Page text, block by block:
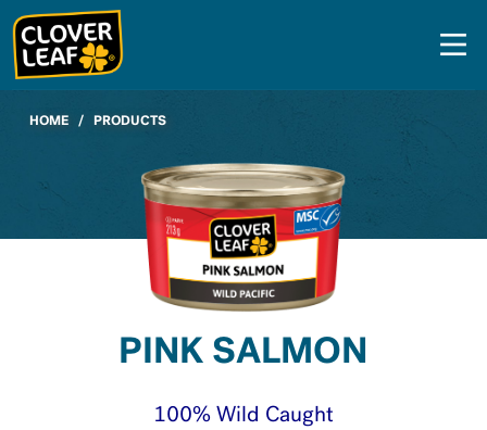
Skip
to
content
HOME/ PRODUCTS
PINK SALMON
100% Wild Caught